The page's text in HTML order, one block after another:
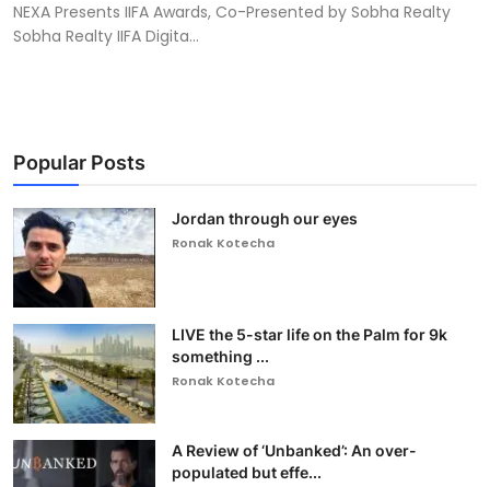
NEXA Presents IIFA Awards, Co-Presented by Sobha Realty
Sobha Realty IIFA Digita...
Popular Posts
Jordan through our eyes
Ronak Kotecha
LIVE the 5-star life on the Palm for 9k
something ...
Ronak Kotecha
A Review of ‘Unbanked’: An over-
populated but effe...